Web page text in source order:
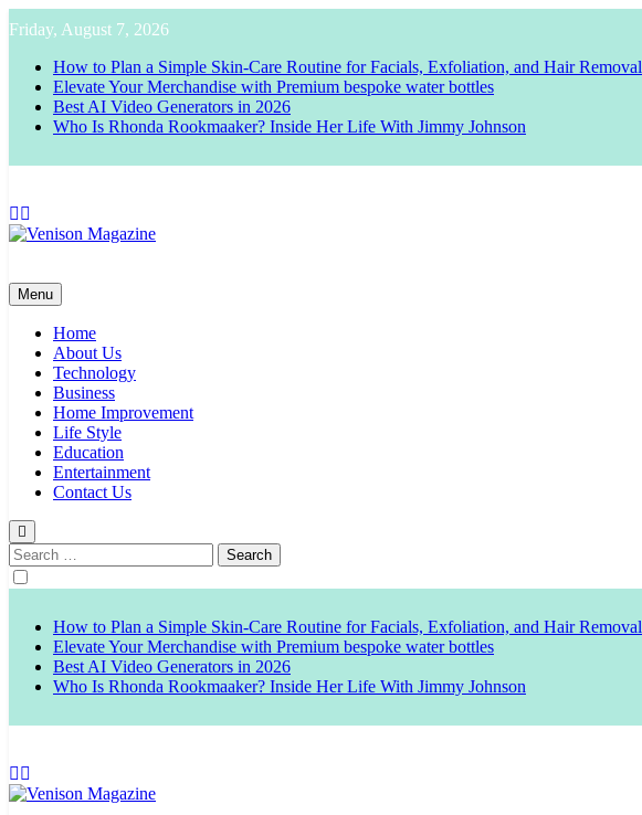
to
content
Friday, August 7, 2026
How to Plan a Simple Skin-Care Routine for Facials, Exfoliation, and Hair Removal
Elevate Your Merchandise with Premium bespoke water bottles
Best AI Video Generators in 2026
Who Is Rhonda Rookmaaker? Inside Her Life With Jimmy Johnson
Menu
Home
About Us
Technology
Business
Home Improvement
Life Style
Education
Entertainment
Contact Us
Search
for:
How to Plan a Simple Skin-Care Routine for Facials, Exfoliation, and Hair Removal
Elevate Your Merchandise with Premium bespoke water bottles
Best AI Video Generators in 2026
Who Is Rhonda Rookmaaker? Inside Her Life With Jimmy Johnson